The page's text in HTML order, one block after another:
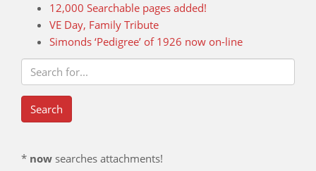
12,000 Searchable pages added!
VE Day, Family Tribute
Simonds ‘Pedigree’ of 1926 now on-line
* now searches attachments!